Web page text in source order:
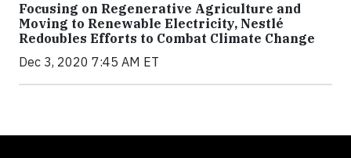
Focusing on Regenerative Agriculture and
Moving to Renewable Electricity, Nestlé
Redoubles Efforts to Combat Climate Change
Dec 3, 2020 7:45 AM ET